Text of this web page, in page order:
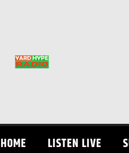
HOME LISTEN LIVE